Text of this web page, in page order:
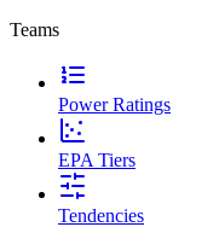
Teams
Power Ratings
EPA Tiers
Tendencies